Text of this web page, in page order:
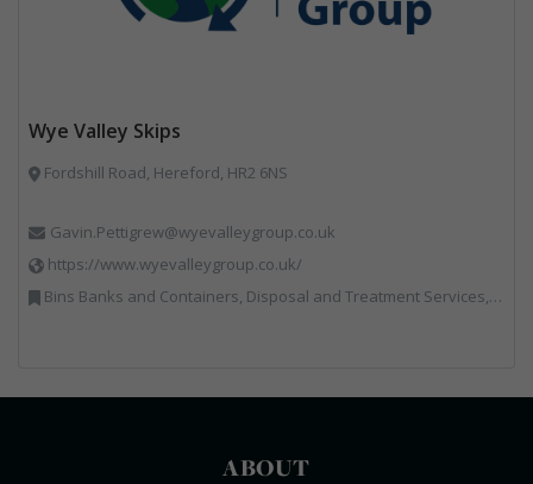
Wye Valley Skips
Fordshill Road, Hereford, HR2 6NS
Gavin.Pettigrew@wyevalleygroup.co.uk
https://www.wyevalleygroup.co.uk/
Bins Banks and Containers, Disposal and Treatment Services, Electronic (WEEE) Recycling, End of Life Vehicles, Hazardous Waste, Hook / Skip Loaders, Professional Services, Recycled Aggregates, Recycled Products, Recycling, Skips, Specialist Waste Streams, Vehicles, Plant and Equipment, Wood Recycling
ABOUT